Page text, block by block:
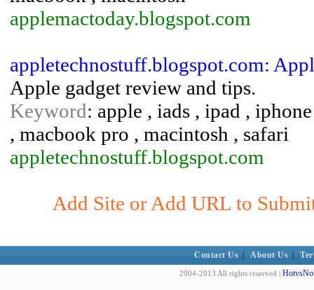
applemactoday.blogspot.com
appletechnostuff.blogspot.com:
Apple gadget review and tips.
Keyword: apple , iads , ipad ,
, macbook pro , macintosh , safari
appletechnostuff.blogspot.com
Add Site or Add URL to
Contact Us About Us
2004-2013 All rights reserved |